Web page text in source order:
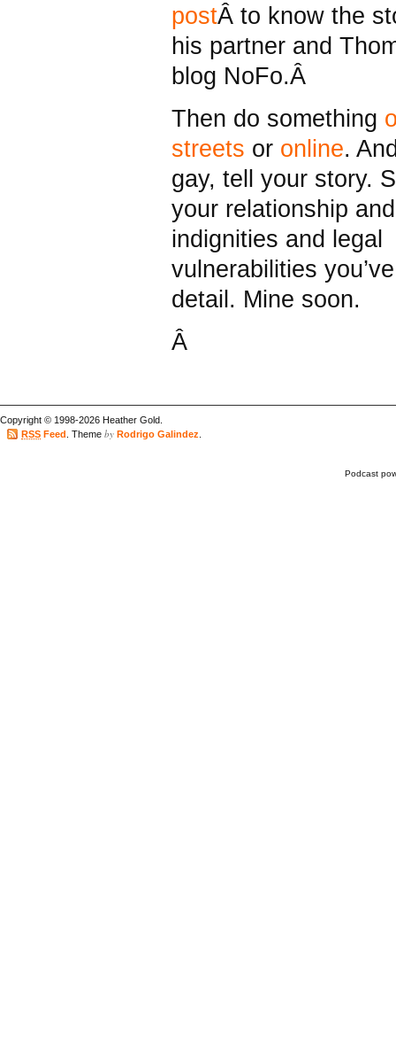
postÂ to know the
his partner and
blog NoFo.Â
Then do something
streets or online.
gay, tell your story.
your relationship
indignities and legal
vulnerabilities
detail. Mine soon.
Â
Copyright © 1998-2026 Heather Gold.
RSS Feed . Theme by Rodrigo Galindez
Podcast